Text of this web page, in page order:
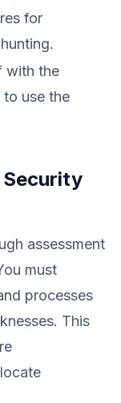
for
with the
to use the
Security
assessment
must
processes
This